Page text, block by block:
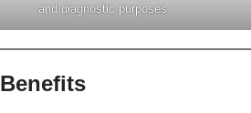
and diagnostic purposes
Benefits